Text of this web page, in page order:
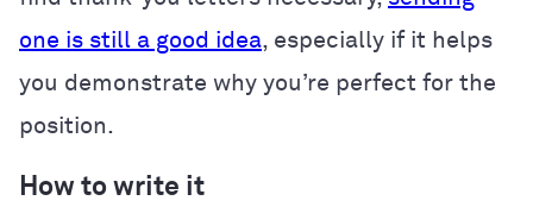
one is still a good idea, especially if it helps
you demonstrate why you’re perfect for the
position.
How to write it